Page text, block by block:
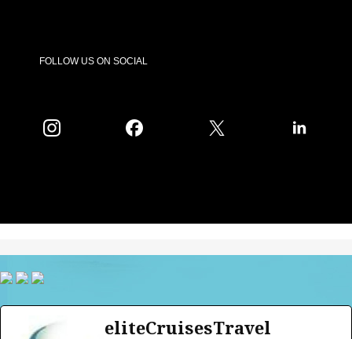
FOLLOW US ON SOCIAL
eliteCruisesTravel